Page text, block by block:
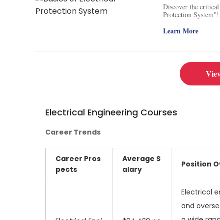
Discover the
Protection
the economy. Stay
system equipment.
applications and
numerical relays,
transformers and
your expertise in
Learn More
Electrical Engineering Courses
Career Trends
Career Pros
pects
Average S
alary
Position
Electrical
and